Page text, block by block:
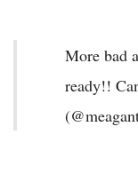
More bad
ready!!